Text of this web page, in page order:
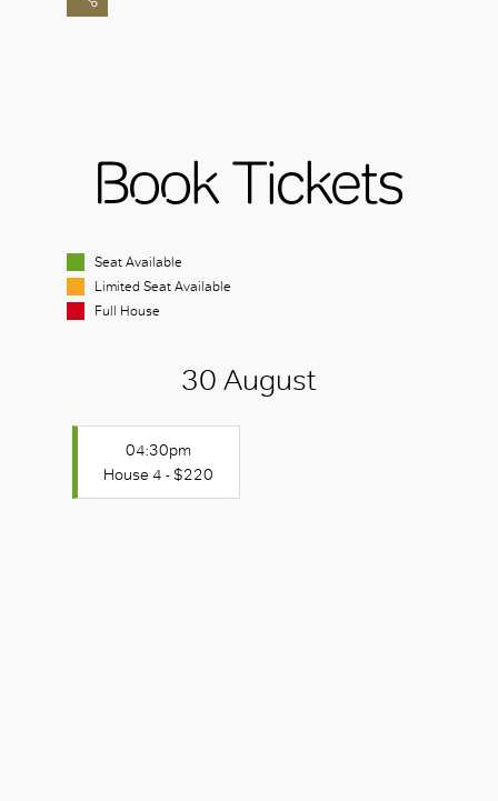
Book Tickets
Seat Available
Limited Seat Available
Full House
30 August
04:30pm
House 4 - $220